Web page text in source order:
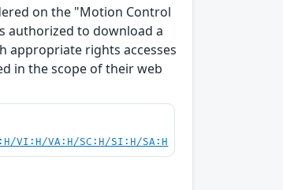
on the "Motion Control
authorized to download a
appropriate rights accesses
in the scope of their web
VI:H/VA:H/SC:H/SI:H/SA:H